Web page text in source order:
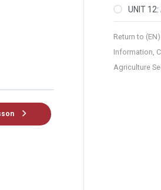
UNIT
Return to
Information,
Agriculture